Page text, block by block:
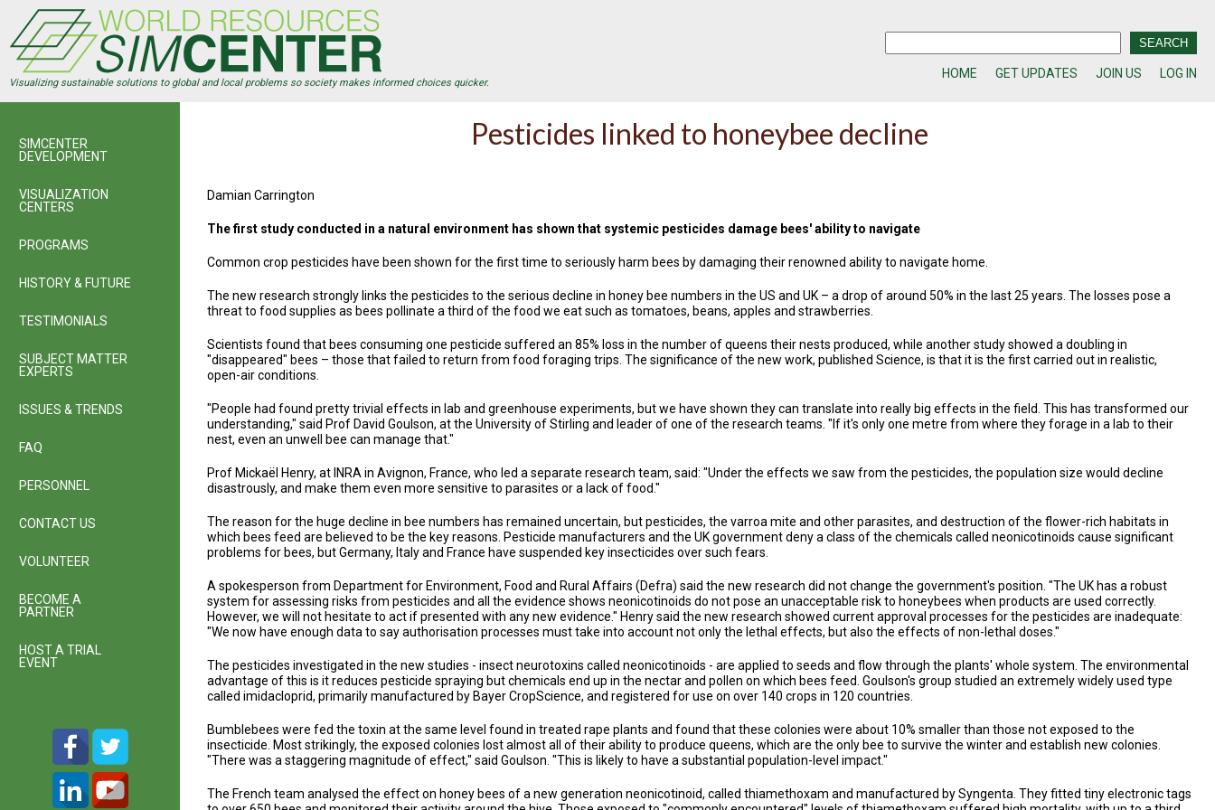
main
content
Visualizing sustainable solutions to global and local problems so society makes informed choices quicker.
HOME GET UPDATES JOIN US LOG IN
Pesticides linked to honeybee decline
Damian Carrington
The first study conducted in a natural environment has shown that systemic pesticides damage bees' ability to navigate
Common crop pesticides have been shown for the first time to seriously harm bees by damaging their renowned ability to navigate home.
The new research strongly links the pesticides to the serious decline in honey bee numbers in the US and UK – a drop of around 50% in the last 25 years. The losses pose a
threat to food supplies as bees pollinate a third of the food we eat such as tomatoes, beans, apples and strawberries.
Scientists found that bees consuming one pesticide suffered an 85% loss in the number of queens their nests produced, while another study showed a doubling in
"disappeared" bees – those that failed to return from food foraging trips. The significance of the new work, published Science, is that it is the first carried out in realistic,
open-air conditions.
"People had found pretty trivial effects in lab and greenhouse experiments, but we have shown they can translate into really big effects in the field. This has transformed our
understanding," said Prof David Goulson, at the University of Stirling and leader of one of the research teams. "If it's only one metre from where they forage in a lab to their
nest, even an unwell bee can manage that."
Prof Mickaël Henry, at INRA in Avignon, France, who led a separate research team, said: "Under the effects we saw from the pesticides, the population size would decline
disastrously, and make them even more sensitive to parasites or a lack of food."
The reason for the huge decline in bee numbers has remained uncertain, but pesticides, the varroa mite and other parasites, and destruction of the flower-rich habitats in
which bees feed are believed to be the key reasons. Pesticide manufacturers and the UK government deny a class of the chemicals called neonicotinoids cause significant
problems for bees, but Germany, Italy and France have suspended key insecticides over such fears.
A spokesperson from Department for Environment, Food and Rural Affairs (Defra) said the new research did not change the government's position. "The UK has a robust
system for assessing risks from pesticides and all the evidence shows neonicotinoids do not pose an unacceptable risk to honeybees when products are used correctly.
However, we will not hesitate to act if presented with any new evidence." Henry said the new research showed current approval processes for the pesticides are inadequate:
"We now have enough data to say authorisation processes must take into account not only the lethal effects, but also the effects of non-lethal doses."
The pesticides investigated in the new studies - insect neurotoxins called neonicotinoids - are applied to seeds and flow through the plants' whole system. The environmental
advantage of this is it reduces pesticide spraying but chemicals end up in the nectar and pollen on which bees feed. Goulson's group studied an extremely widely used type
called imidacloprid, primarily manufactured by Bayer CropScience, and registered for use on over 140 crops in 120 countries.
Bumblebees were fed the toxin at the same level found in treated rape plants and found that these colonies were about 10% smaller than those not exposed to the
insecticide. Most strikingly, the exposed colonies lost almost all of their ability to produce queens, which are the only bee to survive the winter and establish new colonies.
"There was a staggering magnitude of effect," said Goulson. "This is likely to have a substantial population-level impact."
The French team analysed the effect on honey bees of a new generation neonicotinoid, called thiamethoxam and manufactured by Syngenta. They fitted tiny electronic tags
SIMCENTER
DEVELOPMENT
VISUALIZATION
CENTERS
PROGRAMS
HISTORY & FUTURE
TESTIMONIALS
SUBJECT MATTER
EXPERTS
ISSUES & TRENDS
FAQ
PERSONNEL
CONTACT US
VOLUNTEER
BECOME A
PARTNER
HOST A TRIAL
EVENT